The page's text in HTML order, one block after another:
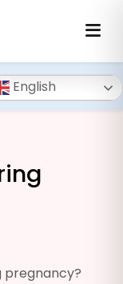
English
pregnancy?